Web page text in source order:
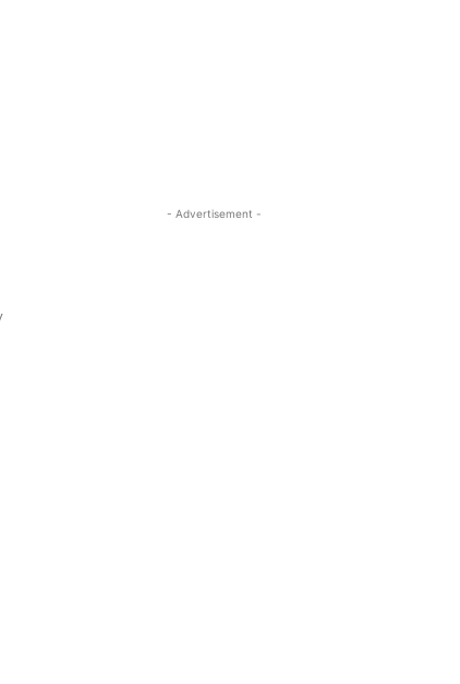
- Advertisement -